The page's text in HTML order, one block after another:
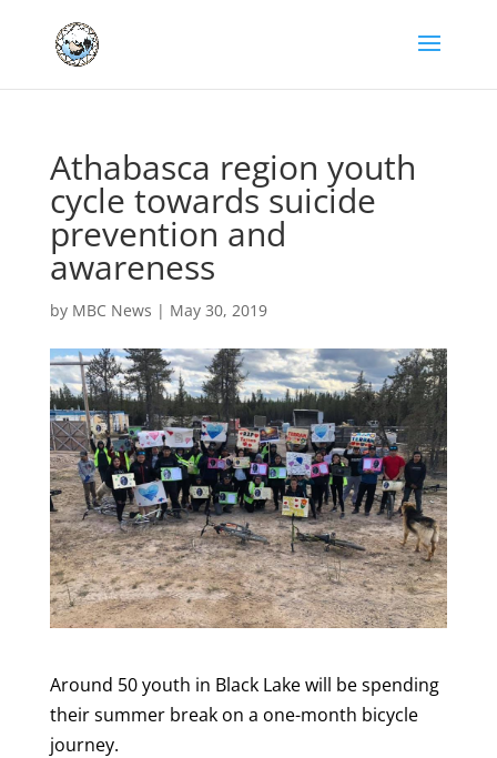
Athabasca region youth
cycle towards suicide
prevention and
awareness
by MBC News | May 30, 2019
Around 50 youth in Black Lake will be spending
their summer break on a one-month bicycle
journey.